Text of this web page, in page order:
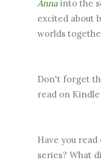
Anna into the
excited about
worlds
Don't forget
read on
Have you
series? What